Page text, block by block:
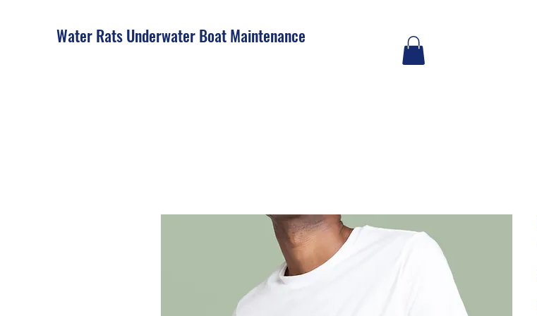
Water Rats Underwater Boat Maintenance